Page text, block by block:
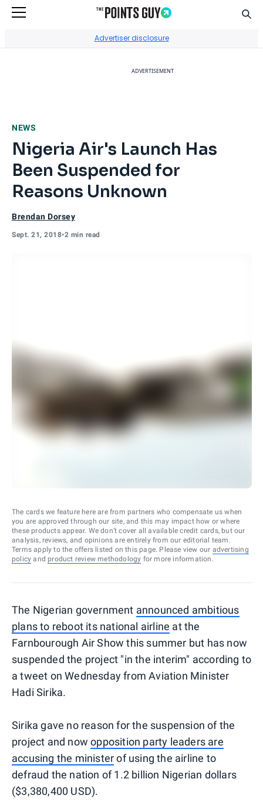
Advertiser disclosure
ADVERTISEMENT
NEWS
Nigeria Air's Launch Has
Been Suspended for
Reasons Unknown
Brendan Dorsey
Sept. 21, 2018•2 min read
The cards we feature here are from partners who compensate us when
you are approved through our site, and this may impact how or where
these products appear. We don’t cover all available credit cards, but our
analysis, reviews, and opinions are entirely from our editorial team.
Terms apply to the offers listed on this page. Please view our advertising
policy and product review methodology for more information.
The Nigerian government announced ambitious
plans to reboot its national airline at the
Farnbourough Air Show this summer but has now
suspended the project "in the interim" according to
a tweet on Wednesday from Aviation Minister
Hadi Sirika.
Sirika gave no reason for the suspension of the
project and nowopposition party leaders are
accusing the ministerof using the airline to
defraud the nation of 1.2 billion Nigerian dollars
($3,380,400 USD).